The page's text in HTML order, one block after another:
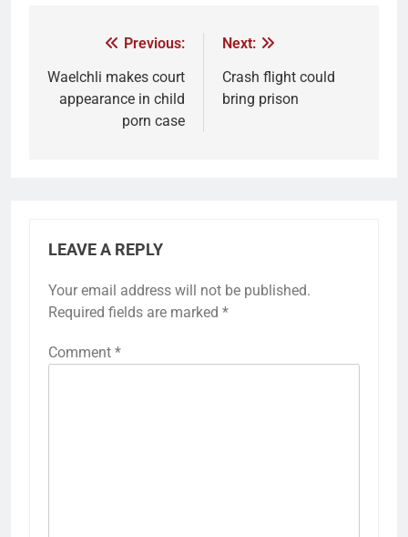
Previous:
Waelchli makes court
appearance in child
porn case
Next:
Crash flight could
bring prison
LEAVE A REPLY
Your email address will not be published.
Required fields are marked *
Comment *